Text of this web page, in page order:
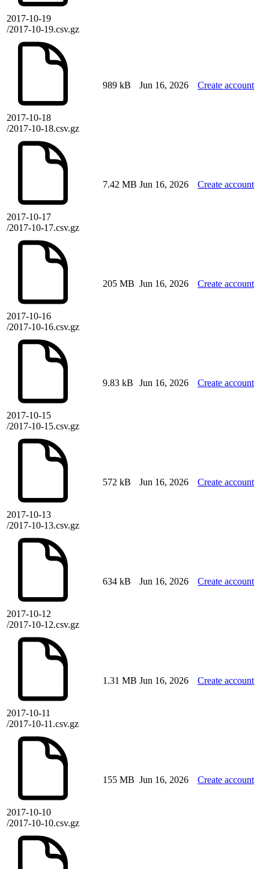
2017-10-19
/2017-10-19.csv.gz
2017-10-18
/2017-10-18.csv.gz
989 kB Jun 16, 2026 Create account
2017-10-17
/2017-10-17.csv.gz
7.42 MB Jun 16, 2026 Create account
2017-10-16
/2017-10-16.csv.gz
205 MB Jun 16, 2026 Create account
2017-10-15
/2017-10-15.csv.gz
9.83 kB Jun 16, 2026 Create account
2017-10-13
/2017-10-13.csv.gz
572 kB Jun 16, 2026 Create account
2017-10-12
/2017-10-12.csv.gz
634 kB Jun 16, 2026 Create account
2017-10-11
/2017-10-11.csv.gz
1.31 MB Jun 16, 2026 Create account
2017-10-10
/2017-10-10.csv.gz
155 MB Jun 16, 2026 Create account